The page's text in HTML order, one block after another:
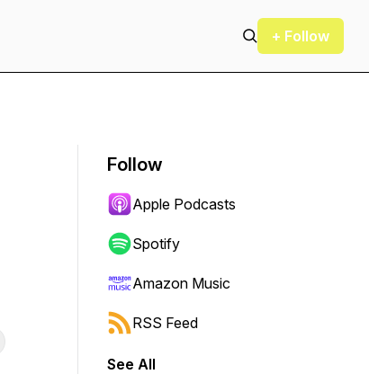
+ Follow
Follow
Apple Podcasts
Spotify
Amazon Music
RSS Feed
See All